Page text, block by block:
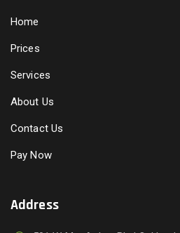
Home
Prices
Services
About Us
Contact Us
Pay Now
Address